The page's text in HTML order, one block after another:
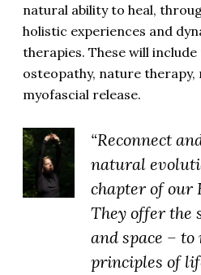
natural ability to heal,
holistic experiences and
therapies. These will
osteopathy, nature therapy,
myofascial release.
“Reconnect
natural
chapter of our
They offer the
and space –
principles of